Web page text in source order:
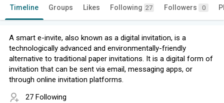
Timeline Groups Likes Following 27 Followers 0
A smart e-invite, also known as a digital invitation, is a
technologically advanced and environmentally-friendly
alternative to traditional paper invitations. It is a digital form of
invitation that can be sent via email, messaging apps, or
through online invitation platforms.
27 Following